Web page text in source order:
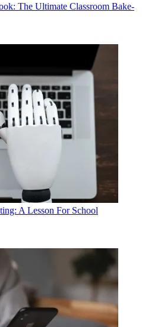
The Ultimate Classroom Bake-
A Lesson For School